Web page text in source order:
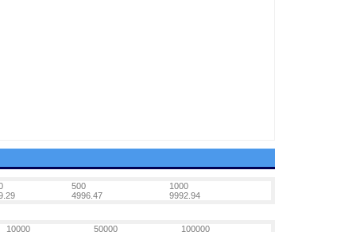
500
1000
4996.47 9992.94
10000 50000
100000